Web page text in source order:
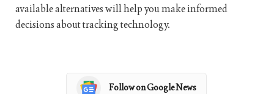
available alternatives will help you make informed
decisions about tracking technology.
Follow on Google News